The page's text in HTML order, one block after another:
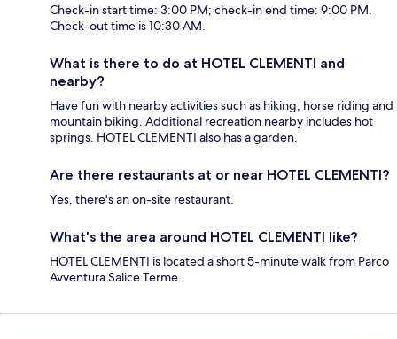
Check-in start time: 3:00 PM; check-in end time: 9:00 PM.
Check-out time is 10:30 AM.
What is there to do at HOTEL CLEMENTI and
nearby?
Have fun with nearby activities such as hiking, horse riding and
mountain biking. Additional recreation nearby includes hot
springs. HOTEL CLEMENTI also has a garden.
Are there restaurants at or near HOTEL CLEMENTI?
Yes, there's an on-site restaurant.
What's the area around HOTEL CLEMENTI like?
HOTEL CLEMENTI is located a short 5-minute walk from Parco
Avventura Salice Terme.